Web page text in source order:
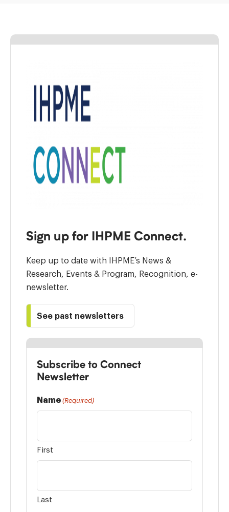
Sign up for IHPME Connect.
Keep up to date with IHPME’s News &
Research, Events & Program, Recognition, e-
newsletter.
See past newsletters
Subscribe to Connect
Newsletter
Name (Required)
First
Last